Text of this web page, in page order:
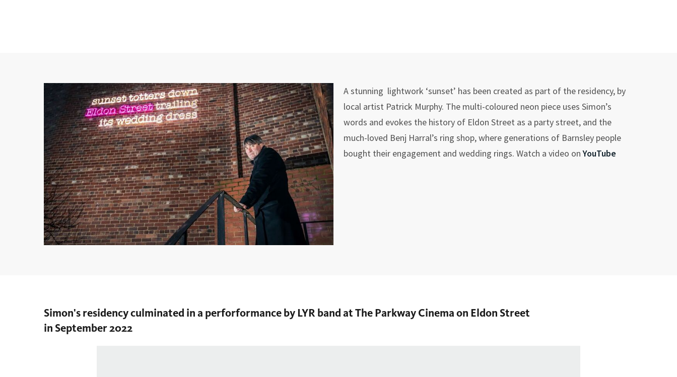
A stunning lightwork ‘sunset’ has been created as part of the residency, by
local artist Patrick Murphy. The multi-coloured neon piece uses Simon’s
words and evokes the history of Eldon Street as a party street, and the
much-loved Benj Harral’s ring shop, where generations of Barnsley people
bought their engagement and wedding rings. Watch a video onYouTube
Simon's residency culminated in a perforformance by LYR band at The Parkway Cinema on Eldon Street
in September 2022